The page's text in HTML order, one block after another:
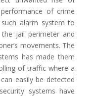
of crime
alarm system to
jail perimeter and
movements. The
has made them
of traffic where a
easily be detected
systems have